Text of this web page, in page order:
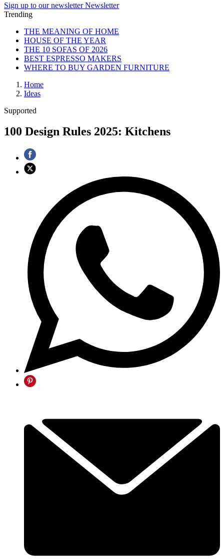
Sign up to our newsletter Newsletter
Trending
THE MEANING OF HOME
HOUSE OF THE YEAR
THE 10 SOFAS OF 2026
BEST ESPRESSO MAKERS
WHERE TO BUY GARDEN FURNITURE
Home
Ideas
Supported
100 Design Rules 2025: Kitchens